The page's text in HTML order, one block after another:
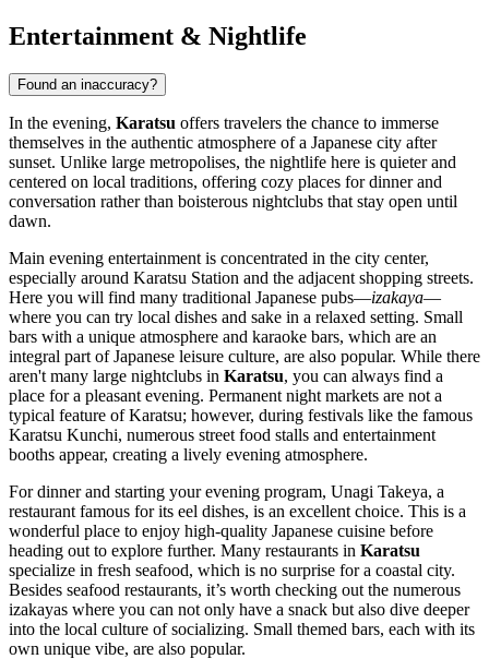
Entertainment & Nightlife
Found an inaccuracy?
In the evening, Karatsu offers travelers the chance to immerse
themselves in the authentic atmosphere of a Japanese city after
sunset. Unlike large metropolises, the nightlife here is quieter and
centered on local traditions, offering cozy places for dinner and
conversation rather than boisterous nightclubs that stay open until
dawn.
Main evening entertainment is concentrated in the city center,
especially around Karatsu Station and the adjacent shopping streets.
Here you will find many traditional Japanese pubs—izakaya—
where you can try local dishes and sake in a relaxed setting. Small
bars with a unique atmosphere and karaoke bars, which are an
integral part of Japanese leisure culture, are also popular. While there
aren't many large nightclubs in Karatsu, you can always find a
place for a pleasant evening. Permanent night markets are not a
typical feature of Karatsu; however, during festivals like the famous
Karatsu Kunchi, numerous street food stalls and entertainment
booths appear, creating a lively evening atmosphere.
For dinner and starting your evening program, Unagi Takeya, a
restaurant famous for its eel dishes, is an excellent choice. This is a
wonderful place to enjoy high-quality Japanese cuisine before
heading out to explore further. Many restaurants in Karatsu
specialize in fresh seafood, which is no surprise for a coastal city.
Besides seafood restaurants, it’s worth checking out the numerous
izakayas where you can not only have a snack but also dive deeper
into the local culture of socializing. Small themed bars, each with its
own unique vibe, are also popular.